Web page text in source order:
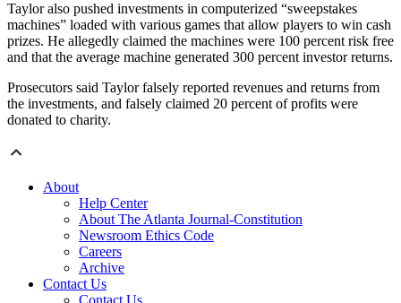
Taylor also pushed investments in computerized “sweepstakes
machines” loaded with various games that allow players to win cash
prizes. He allegedly claimed the machines were 100 percent risk free
and that the average machine generated 300 percent investor returns.
Prosecutors said Taylor falsely reported revenues and returns from
the investments, and falsely claimed 20 percent of profits were
donated to charity.
About
Help Center
About The Atlanta Journal-Constitution
Newsroom Ethics Code
Careers
Archive
Contact Us